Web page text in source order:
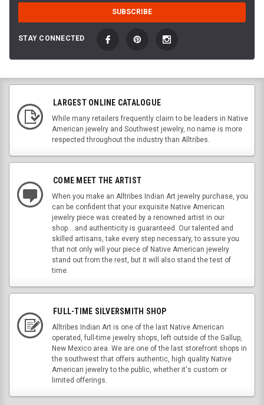
STAY CONNECTED
LARGEST ONLINE CATALOGUE
While many retailers frequently claim to be leaders in Native
American jewelry and Southwest jewelry, no name is more
respected throughout the industry than Alltribes.
COME MEET THE ARTIST
When you make an Alltribes Indian Art jewelry purchase, you
can be confident that your exquisite Native American
jewelry piece was created by a renowned artist in our
shop....and authenticity is guaranteed. Our talented and
skilled artisans, take every step necessary, to assure you
that not only will your piece of Native American jewelry
stand out from the rest, but it will also stand the test of
time.
FULL-TIME SILVERSMITH SHOP
Alltribes Indian Art is one of the last Native American
operated, full-time jewelry shops, left outside of the Gallup,
New Mexico area. We are one of the last storefront shops in
the southwest that offers authentic, high quality Native
American jewelry to the public, whether it's custom or
limited offerings.